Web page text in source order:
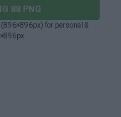
88 PNG
(896×896px) for personal &